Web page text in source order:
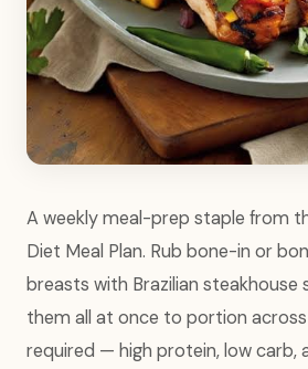
A weekly meal-prep staple from
Diet Meal Plan. Rub bone-in or
breasts with Brazilian steakhouse
them all at once to portion across
required — high protein, low carb,